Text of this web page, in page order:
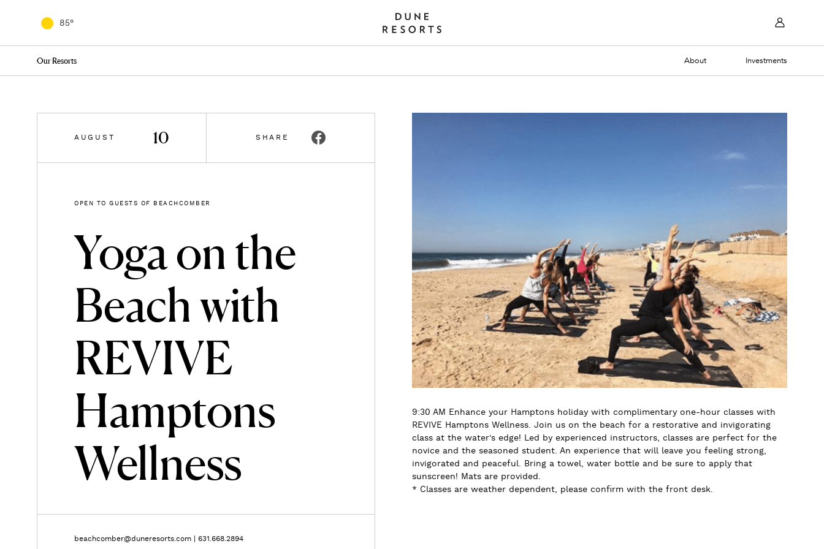
85°
82°
79°
76°
75°
76°
Our Resorts About Investments
AUGUST 10 SHARE
OPEN TO GUESTS OF BEACHCOMBER
Yoga on the
Beach with
REVIVE
Hamptons
Wellness
beachcomber@duneresorts.com 631.668.2894
9:30 AM Enhance your Hamptons holiday with complimentary one-hour classes with
REVIVE Hamptons Wellness. Join us on the beach for a restorative and invigorating
class at the water's edge! Led by experienced instructors, classes are perfect for the
novice and the seasoned student. An experience that will leave you feeling strong,
invigorated and peaceful. Bring a towel, water bottle and be sure to apply that
sunscreen! Mats are provided.
* Classes are weather dependent, please confirm with the front desk.